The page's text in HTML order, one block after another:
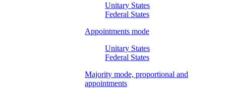
Unitary States
Federal States
Appointments mode
Unitary States
Federal States
Majority mode, proportional and
appointments